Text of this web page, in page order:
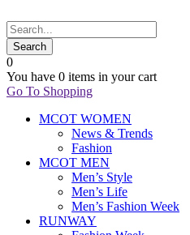
0
You have 0 items in your cart
Go To Shopping
MCOT WOMEN
News & Trends
Fashion
MCOT MEN
Men’s Style
Men’s Life
Men’s Fashion Week
RUNWAY